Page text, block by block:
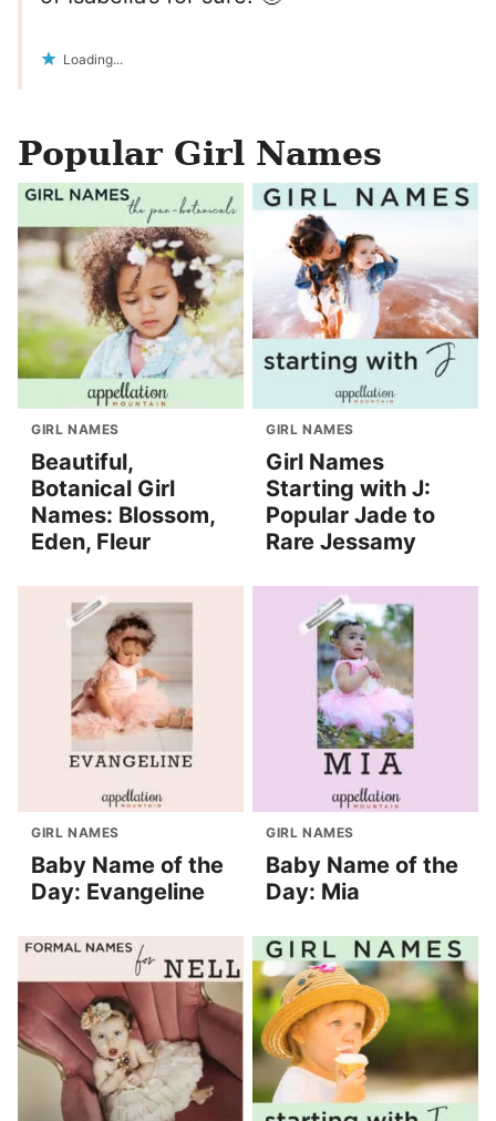
Loading...
Popular Girl Names
GIRL NAMES
Beautiful,
Botanical Girl
Names: Blossom,
Eden, Fleur
GIRL NAMES
Girl Names
Starting with J:
Popular Jade to
Rare Jessamy
GIRL NAMES
Baby Name of the
Day: Evangeline
GIRL NAMES
Baby Name of the
Day: Mia